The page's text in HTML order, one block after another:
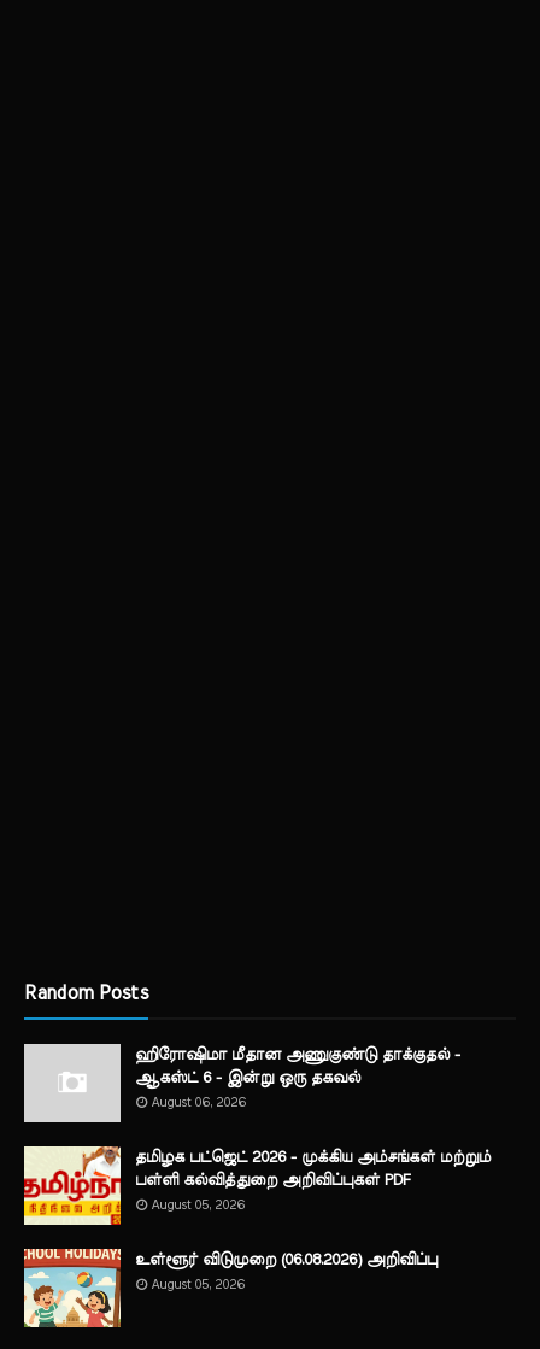
Random Posts
ஹிரோஷிமா மீதான அணுகுண்டு தாக்குதல் -
ஆகஸ்ட் 6 - இன்று ஒரு தகவல்
August 06, 2026
தமிழக பட்ஜெட் 2026 - முக்கிய அம்சங்கள் மற்றும்
பள்ளி கல்வித்துறை அறிவிப்புகள் PDF
August 05, 2026
உள்ளூர் விடுமுறை (06.08.2026) அறிவிப்பு
August 05, 2026